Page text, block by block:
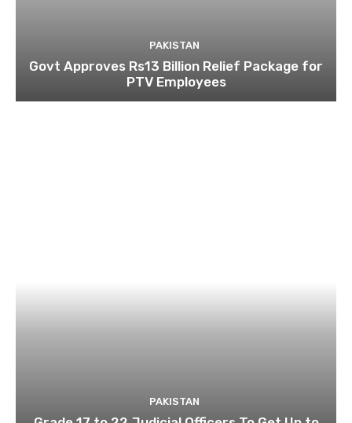
PAKISTAN
Govt Approves Rs13 Billion Relief Package for
PTV Employees
PAKISTAN